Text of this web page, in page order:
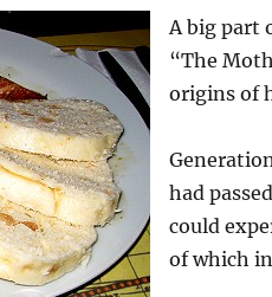
A big part
“The
origins of
had
could
of which